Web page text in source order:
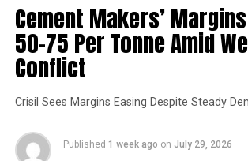
Cement Makers’
50-75 Per Tonne Amid
Conflict
Crisil Sees Margins Easing Despite Steady
Published 1 week ago on July 29, 2026